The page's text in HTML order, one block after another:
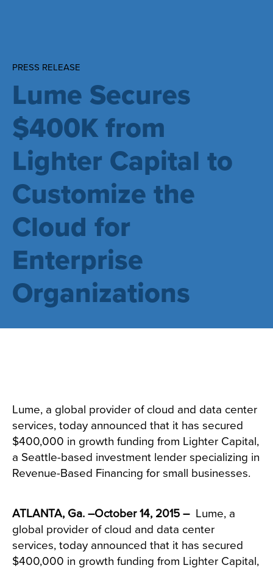
Lume Secures
$400K from
Lighter Capital to
Customize the
Cloud for
Enterprise
Organizations
PRESS RELEASE
Lume, a global provider of cloud and data center
services, today announced that it has secured
$400,000 in growth funding from Lighter Capital,
a Seattle-based investment lender specializing in
Revenue-Based Financing for small businesses.
ATLANTA, Ga. –October 14, 2015 – Lume, a
global provider of cloud and data center
services, today announced that it has secured
$400,000 in growth funding from Lighter Capital,